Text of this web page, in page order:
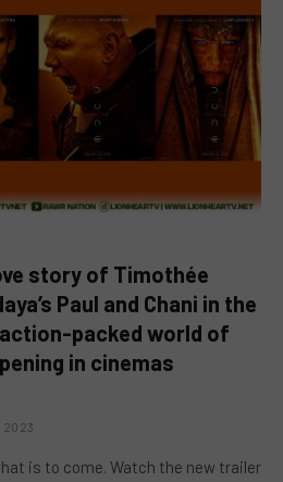
story of Timothée
Paul and Chani in the
packed world of
in cinemas
2023
is to come. Watch the new trailer